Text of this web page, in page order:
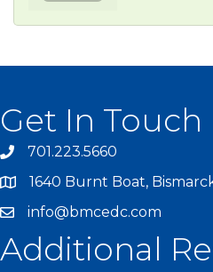
Get In Touch
701.223.5660
1640 Burnt Boat,
info@bmcedc.com
Additional